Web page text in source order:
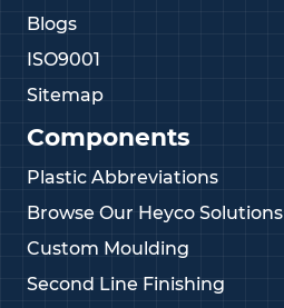
Blogs
ISO9001
Sitemap
Components
Plastic Abbreviations
Browse Our Heyco Solutions
Custom Moulding
Second Line Finishing